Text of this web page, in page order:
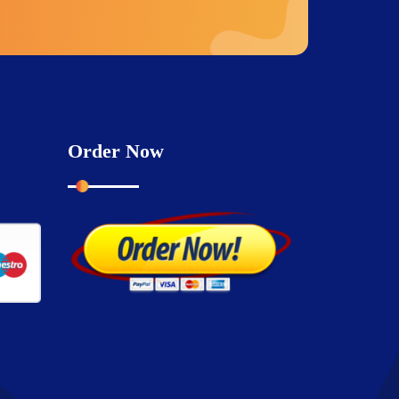
Order Now